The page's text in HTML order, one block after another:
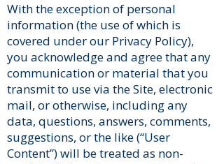
With the exception of personal
information (the use of which is
covered under our Privacy Policy),
you acknowledge and agree that any
communication or material that you
transmit to use via the Site, electronic
mail, or otherwise, including any
data, questions, answers, comments,
suggestions, or the like (“User
Content”) will be treated as non-